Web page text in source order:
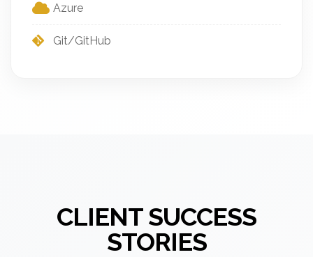
Azure
Git/GitHub
CLIENT SUCCESS
STORIES